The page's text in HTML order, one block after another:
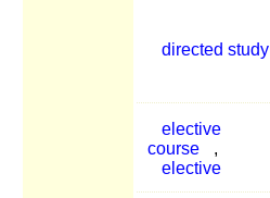
directed study
elective
course
,
elective